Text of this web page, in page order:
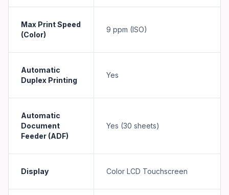
Max Print Speed
(Color)
9 ppm (ISO)
Automatic
Duplex Printing
Yes
Automatic
Document
Feeder (ADF)
Yes (30 sheets)
Display Color LCD Touchscreen